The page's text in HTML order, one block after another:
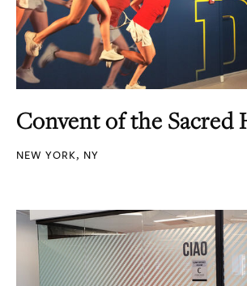
Convent of the Sacred
NEW YORK, NY